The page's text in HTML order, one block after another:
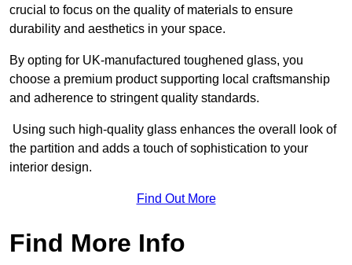
crucial to focus on the quality of materials to ensure
durability and aesthetics in your space.
By opting for UK-manufactured toughened glass, you
choose a premium product supporting local craftsmanship
and adherence to stringent quality standards.
Using such high-quality glass enhances the overall look of
the partition and adds a touch of sophistication to your
interior design.
Find Out More
Find More Info